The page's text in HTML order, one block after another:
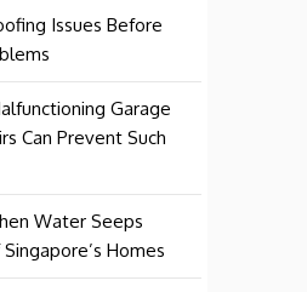
Issues Before
Garage
Can Prevent Such
Water Seeps
Homes